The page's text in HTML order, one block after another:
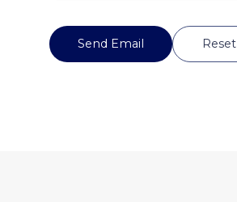
Send Email
Send Email Reset